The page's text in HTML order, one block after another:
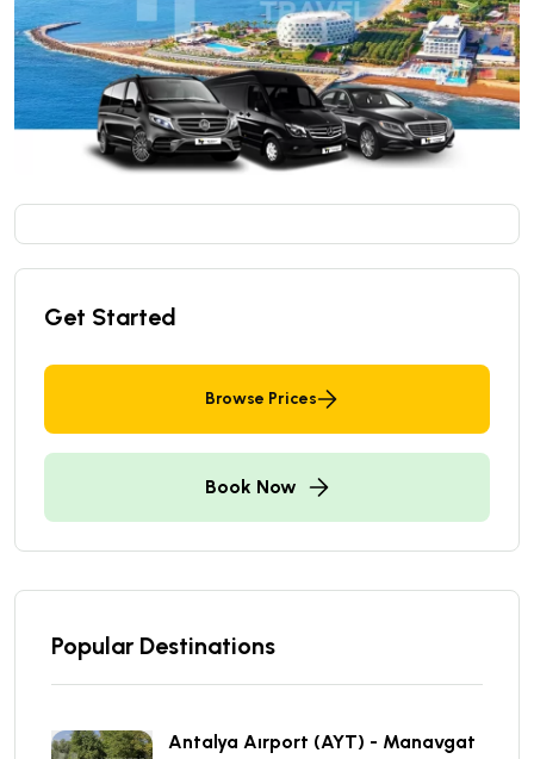
Get Started
Browse Prices
Book Now
Popular Destinations
Antalya Aırport (AYT) - Manavgat